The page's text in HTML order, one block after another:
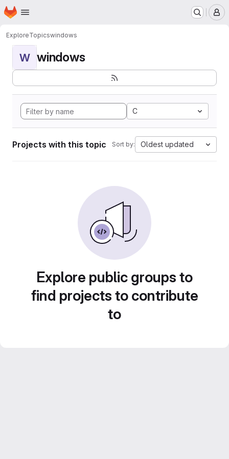
Skip to main content
Homepage
ExploreTopicswindows
W windows
C
Projects with this topic Sort by: Oldest updated
Explore public groups to
find projects to contribute
to